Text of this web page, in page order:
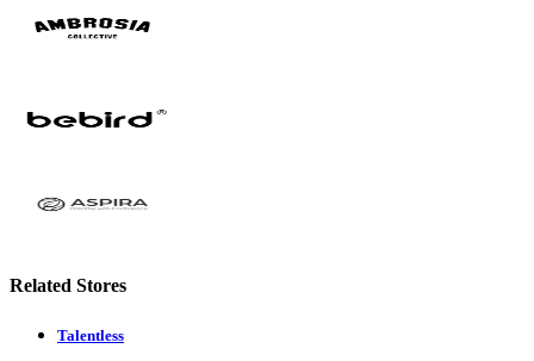
Related Stores
Talentless